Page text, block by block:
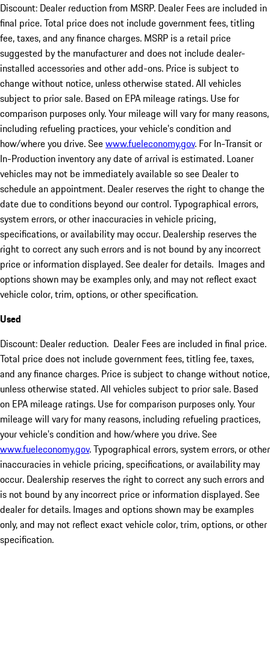
Discount: Dealer reduction from MSRP. Dealer Fees are included in
final price. Total price does not include government fees, titling
fee, taxes, and any finance charges. MSRP is a retail price
suggested by the manufacturer and does not include dealer-
installed accessories and other add-ons. Price is subject to
change without notice, unless otherwise stated. All vehicles
subject to prior sale. Based on EPA mileage ratings. Use for
comparison purposes only. Your mileage will vary for many reasons,
including refueling practices, your vehicle's condition and
how/where you drive. Seewww.fueleconomy.gov. For In-Transit or
In-Production inventory any date of arrival is estimated. Loaner
vehicles may not be immediately available so see Dealer to
schedule an appointment. Dealer reserves the right to change the
date due to conditions beyond our control. Typographical errors,
system errors, or other inaccuracies in vehicle pricing,
specifications, or availability may occur. Dealership reserves the
right to correct any such errors and is not bound by any incorrect
price or information displayed. See dealer for details. Images and
options shown may be examples only, and may not reflect exact
vehicle color, trim, options, or other specification.
Used
Discount: Dealer reduction. Dealer Fees are included in final price.
Total price does not include government fees, titling fee, taxes,
and any finance charges. Price is subject to change without notice,
unless otherwise stated. All vehicles subject to prior sale. Based
on EPA mileage ratings. Use for comparison purposes only. Your
mileage will vary for many reasons, including refueling practices,
your vehicle's condition and how/where you drive. See
www.fueleconomy.gov. Typographical errors, system errors, or other
inaccuracies in vehicle pricing, specifications, or availability may
occur. Dealership reserves the right to correct any such errors and
is not bound by any incorrect price or information displayed. See
dealer for details. Images and options shown may be examples
only, and may not reflect exact vehicle color, trim, options, or other
specification.